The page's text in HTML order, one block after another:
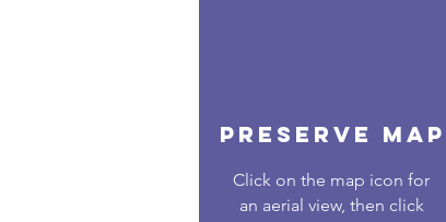
PRESERVE MAP
Click on the map icon for
an aerial view, then click